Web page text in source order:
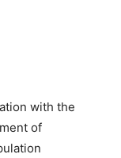
with the
of